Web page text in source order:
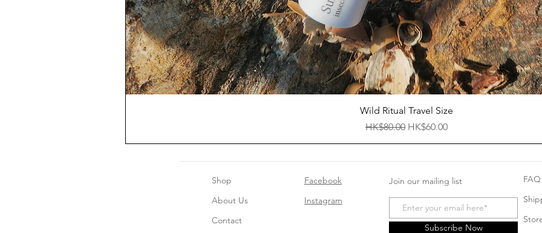
Quick View
Wild Ritual Travel Size
Regular Price
HK$80.00 Sale Price
HK$60.00
Shop
About Us
Contact
Facebook
Instagram
Join our mailing list
Subscribe Now
FAQ